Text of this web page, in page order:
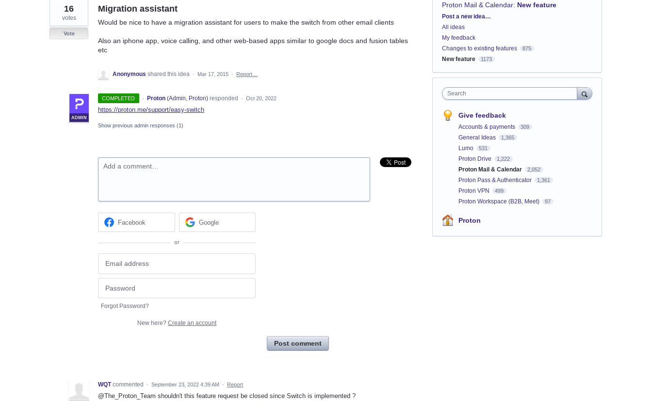
Migration assistant
Would be nice to have a migration assistant for users to make the switch from other email clients
Also an iphone app, voice calling, and other web-based apps similar to google docs and fusion tables
etc
16
votes
Vote
Anonymous shared this idea · Mar 17, 2015 · Report…
COMPLETED ·
ADMIN
Proton (Admin, Proton)responded · Oct 20, 2022
https://proton.me/support/easy-switch
Show previous admin responses (1)
Add a comment…
Facebook Google
or
Forgot Password?
New here? Create an account
Post comment
WQT commented · September 23, 2022 4:39 AM · Report
@The_Proton_Team shouldn't this feature request be closed since Switch is implemented ?
Proton Mail & Calendar: New feature
Categories
Post a new idea…
All ideas
My feedback
Changes to existing features
875
New feature 1173
Search
Give feedback
Accounts & payments 309
General Ideas 1,365
Lumo 531
Proton Drive 1,222
Proton Mail & Calendar 2,052
Proton Pass & Authenticator 1,361
Proton VPN 499
Proton Workspace (B2B, Meet) 97
Proton